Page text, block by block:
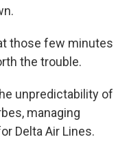
those few minutes
the trouble.
unpredictability of
managing
Delta Air Lines.